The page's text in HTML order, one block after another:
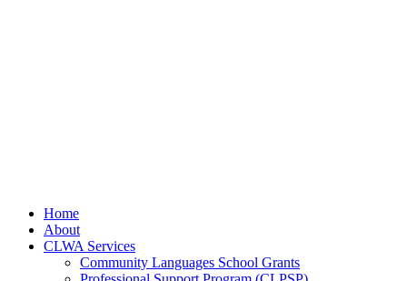
Home
About
CLWA Services
Community Languages School Grants